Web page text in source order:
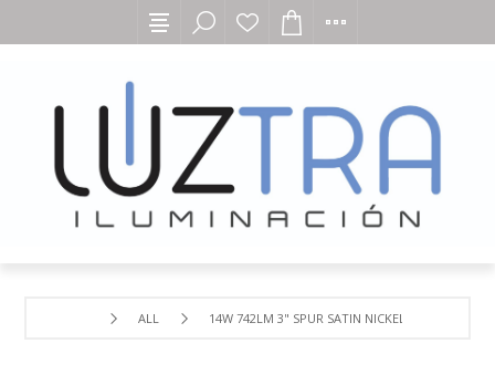
ALL 14W 742LM 3" SPUR SATIN NICKEL 2-LIGHT ADA